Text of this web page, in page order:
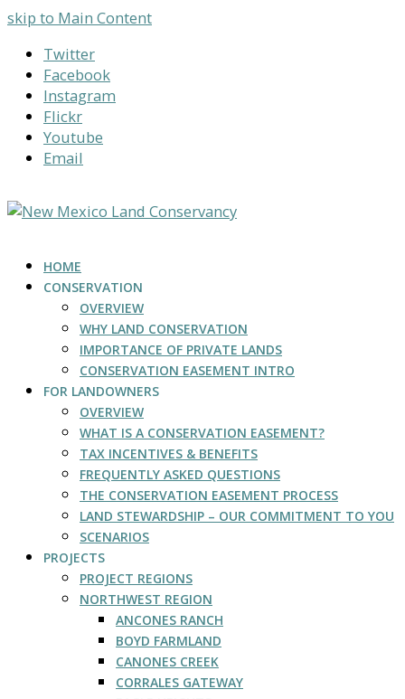
skip to Main Content
Twitter
Facebook
Instagram
Flickr
Youtube
Email
HOME
CONSERVATION
OVERVIEW
WHY LAND CONSERVATION
IMPORTANCE OF PRIVATE LANDS
CONSERVATION EASEMENT INTRO
FOR LANDOWNERS
OVERVIEW
WHAT IS A CONSERVATION EASEMENT?
TAX INCENTIVES & BENEFITS
FREQUENTLY ASKED QUESTIONS
THE CONSERVATION EASEMENT PROCESS
LAND STEWARDSHIP – OUR COMMITMENT TO YOU
SCENARIOS
PROJECTS
PROJECT REGIONS
NORTHWEST REGION
ANCONES RANCH
BOYD FARMLAND
CANONES CREEK
CORRALES GATEWAY